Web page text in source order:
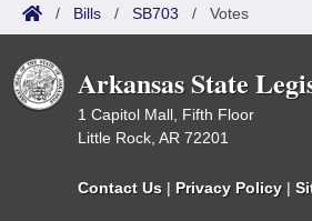
/ Bills / SB703 / Votes
Arkansas State
1 Capitol Mall, Fifth Floor
Little Rock, AR 72201
Contact Us | Privacy Policy |